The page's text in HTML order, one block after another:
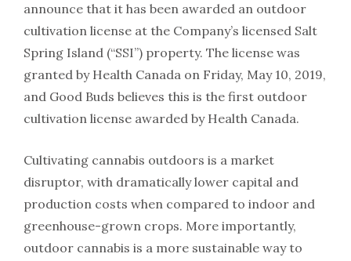
announce that it has been awarded an outdoor
cultivation license at the Company’s licensed Salt
Spring Island (“SSI”) property. The license was
granted by Health Canada on Friday, May 10, 2019,
and Good Buds believes this is the first outdoor
cultivation license awarded by Health Canada.
Cultivating cannabis outdoors is a market
disruptor, with dramatically lower capital and
production costs when compared to indoor and
greenhouse-grown crops. More importantly,
outdoor cannabis is a more sustainable way to